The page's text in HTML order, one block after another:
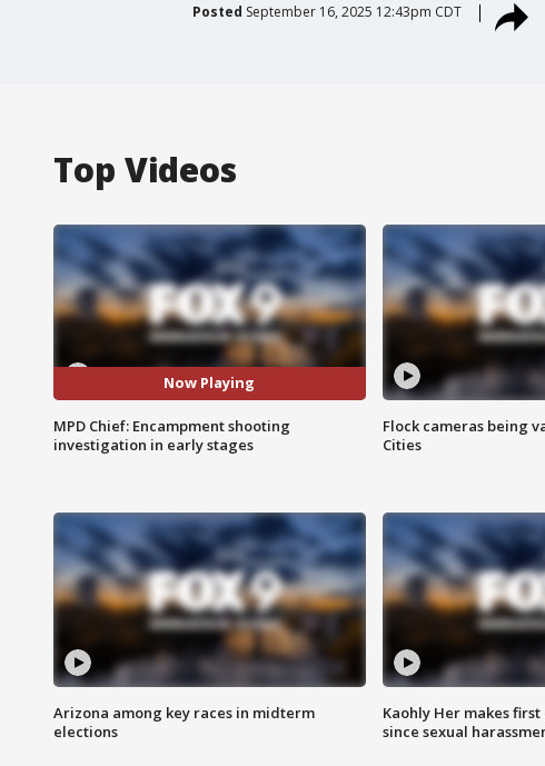
Posted September 16, 2025 12:43pm CDT
Top Videos
Now Playing
MPD Chief: Encampment shooting
investigation in early stages
Flock cameras being
Cities
Arizona among key races in midterm
elections
Kaohly Her makes
since sexual